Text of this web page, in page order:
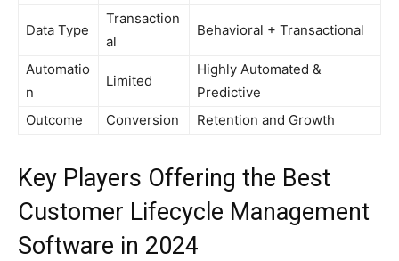
Data Type
Transaction
al
Behavioral + Transactional
Automatio
n
Limited
Highly Automated &
Predictive
Outcome
Conversion Retention and Growth
Key Players Offering the Best
Customer Lifecycle Management
Software in 2024